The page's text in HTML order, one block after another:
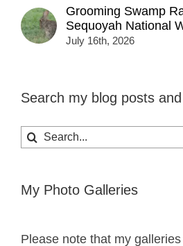
Grooming Swamp
Sequoyah National
July 16th, 2026
Search my blog posts
Search
for:
My Photo Galleries
Please note that my